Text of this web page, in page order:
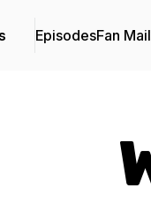
EpisodesFan Mail